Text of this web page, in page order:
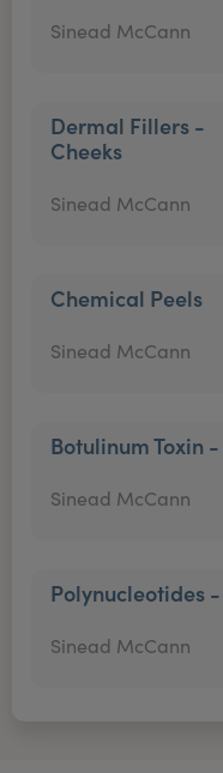
Sinead McCann
Dermal Fillers -
Cheeks
Sinead McCann
Chemical Peels
Sinead McCann
Botulinum Toxin
Sinead McCann
Polynucleotides
Sinead McCann